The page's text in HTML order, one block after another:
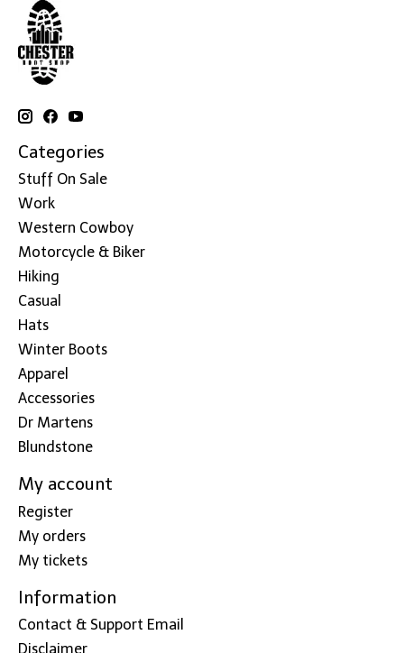
Categories
Stuff On Sale
Work
Western Cowboy
Motorcycle & Biker
Hiking
Casual
Hats
Winter Boots
Apparel
Accessories
Dr Martens
Blundstone
My account
Register
My orders
My tickets
Information
Contact & Support Email
Disclaimer